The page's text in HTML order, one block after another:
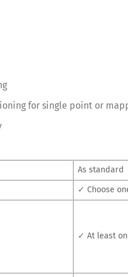
for single point or
As standard
✓ Choose
✓ At least